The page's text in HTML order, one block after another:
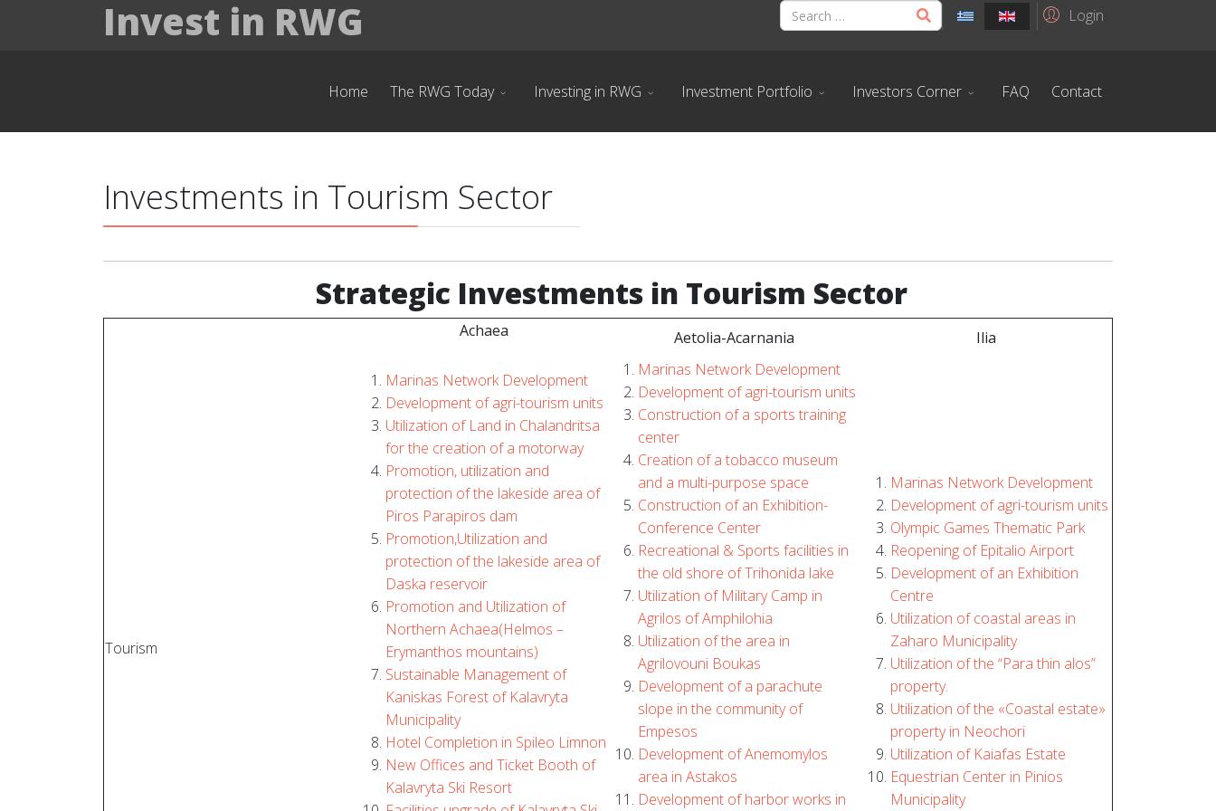
Invest in RWG Login
Home The RWG Today Investing in RWG Investment Portfolio Investors Corner FAQ Contact
Investments in Tourism Sector
Strategic Investments in Tourism Sector
Achaea Aetolia-Acarnania Ilia
Tourism
Marinas Network Development
Development of agri-tourism units
Utilization of Land in Chalandritsa
for the creation of a motorway
Promotion, utilization and
protection of the lakeside area of
Piros Parapiros dam
Promotion,Utilization and
protection of the lakeside area of
Daska reservoir
Promotion and Utilization of
Northern Achaea(Helmos –
Erymanthos mountains)
Sustainable Management of
Kaniskas Forest of Kalavryta
Municipality
Hotel Completion in Spileo Limnon
New Offices and Ticket Booth of
Kalavryta Ski Resort
Marinas Network Development
Development of agri-tourism units
Construction of a sports training
center
Creation of a tobacco museum
and a multi-purpose space
Construction of an Exhibition-
Conference Center
Recreational & Sports facilities in
the old shore of Trihonida lake
Utilization of Military Camp in
Agrilos of Amphilohia
Utilization of the area in
Agrilovouni Boukas
Development of a parachute
slope in the community of
Empesos
Development of Anemomylos
area in Astakos
Development of harbor works in
Marinas Network Development
Development of agri-tourism units
Olympic Games Thematic Park
Reopening of Epitalio Airport
Development of an Exhibition
Centre
Utilization of coastal areas in
Zaharo Municipality
Utilization of the “Para thin alos”
property.
Utilization of the «Coastal estate»
property in Neochori
Utilization of Kaiafas Estate
Equestrian Center in Pinios
Municipality